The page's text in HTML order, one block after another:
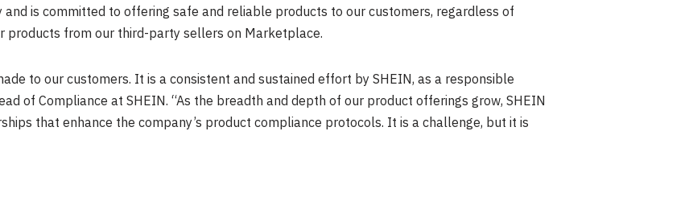
is committed to offering safe and reliable products to our customers, regardless of
products from our third-party sellers on Marketplace.
to our customers. It is a consistent and sustained effort by SHEIN, as a responsible
of Compliance at SHEIN. “As the breadth and depth of our product offerings grow, SHEIN
that enhance the company’s product compliance protocols. It is a challenge, but it is